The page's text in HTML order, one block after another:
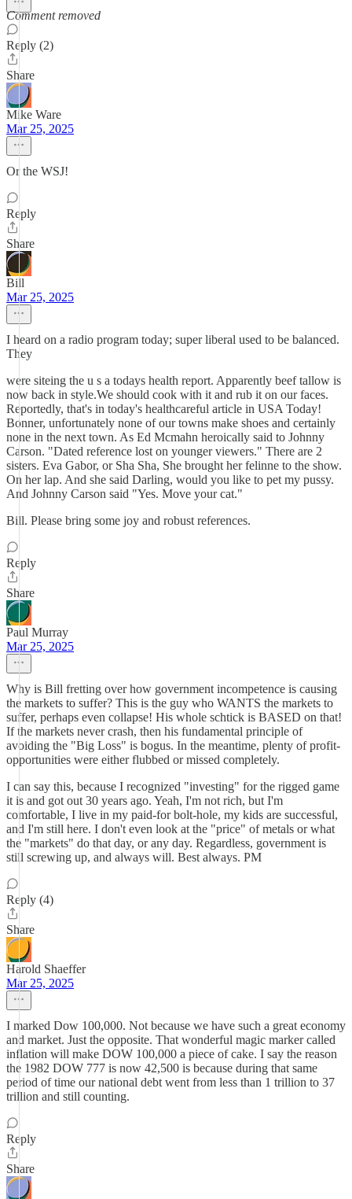
Comment removed
Reply (2)
Share
Mike Ware
Mar 25, 2025
Or the WSJ!
Reply
Share
Bill
Mar 25, 2025
I heard on a radio program today; super liberal used to be balanced.
They
were siteing the u s a todays health report. Apparently beef tallow is
now back in style.We should cook with it and rub it on our faces.
Reportedly, that's in today's healthcareful article in USA Today!
Bonner, unfortunately none of our towns make shoes and certainly
none in the next town. As Ed Mcmahn heroically said to Johnny
Carson. "Dated reference lost on younger viewers." There are 2
sisters. Eva Gabor, or Sha Sha, She brought her felinne to the show.
On her lap. And she said Darling, would you like to pet my pussy.
And Johnny Carson said "Yes. Move your cat."
Bill. Please bring some joy and robust references.
Reply
Share
Paul Murray
Mar 25, 2025
Why is Bill fretting over how government incompetence is causing
the markets to suffer? This is the guy who WANTS the markets to
suffer, perhaps even collapse! His whole schtick is BASED on that!
If the markets never crash, then his fundamental principle of
avoiding the "Big Loss" is bogus. In the meantime, plenty of profit-
opportunities were either flubbed or missed completely.
I can say this, because I recognized "investing" for the rigged game
it is and got out 30 years ago. Yeah, I'm not rich, but I'm
comfortable, I live in my paid-for bolt-hole, my kids are successful,
and I'm still here. I don't even look at the "price" of metals or what
the "markets" do that day, or any day. Regardless, government is
still screwing up, and always will. Best always. PM
Reply (4)
Share
Harold Shaeffer
Mar 25, 2025
I marked Dow 100,000. Not because we have such a great economy
and market. Just the opposite. That wonderful magic marker called
inflation will make DOW 100,000 a piece of cake. I say the reason
the 1982 DOW 777 is now 42,500 is because during that same
period of time our national debt went from less than 1 trillion to 37
trillion and still counting.
Reply
Share